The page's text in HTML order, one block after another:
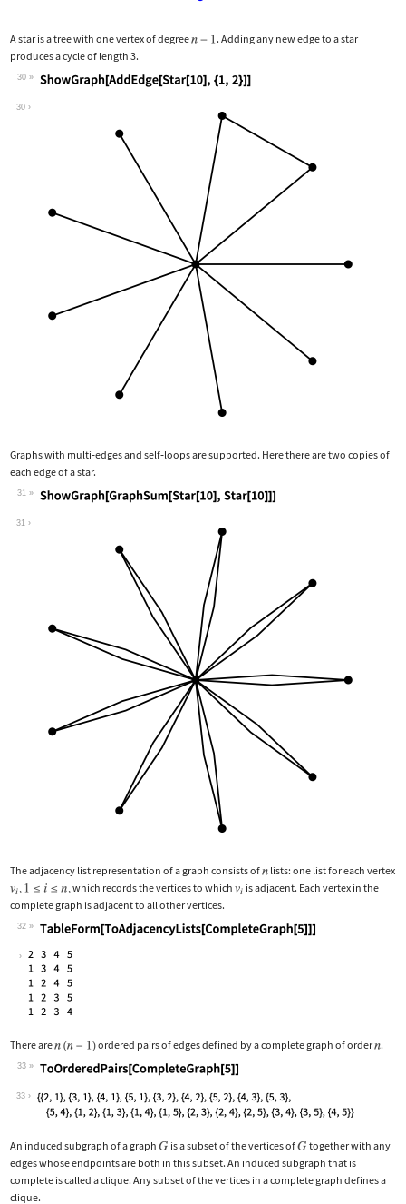
A star is a tree with one vertex of degree
. Adding any new edge to a star
produces a cycle of length 3.
30
Wolfram Language code:
30
Graphs with multi‐edges and self‐loops are supported. Here there are two copies of
each edge of a star.
31
Wolfram Language code:
31
The adjacency list representation of a graph consists of
lists: one list for each vertex
, which records the vertices to which
is adjacent. Each vertex in the
complete graph is adjacent to all other vertices.
32
Wolfram Language code:
There are ordered pairs of edges defined by a complete graph of order .
33
Wolfram Language code: ToOrderedPairs[CompleteGraph[5]]
33
An induced subgraph of a graph is a subset of the vertices of
together with any
edges whose endpoints are both in this subset. An induced subgraph that is
complete is called a clique. Any subset of the vertices in a complete graph defines a
clique.